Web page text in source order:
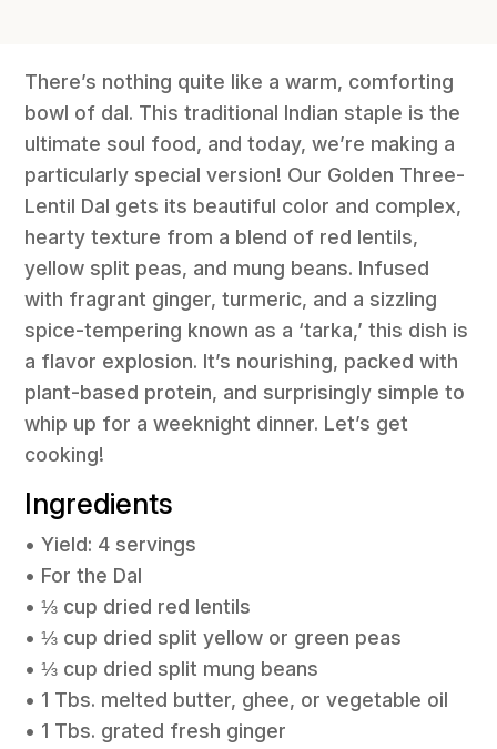
There’s nothing quite like a warm, comforting
bowl of dal. This traditional Indian staple is the
ultimate soul food, and today, we’re making a
particularly special version! Our Golden Three-
Lentil Dal gets its beautiful color and complex,
hearty texture from a blend of red lentils,
yellow split peas, and mung beans. Infused
with fragrant ginger, turmeric, and a sizzling
spice-tempering known as a ‘tarka,’ this dish is
a flavor explosion. It’s nourishing, packed with
plant-based protein, and surprisingly simple to
whip up for a weeknight dinner. Let’s get
cooking!
Ingredients
• Yield: 4 servings
• For the Dal
• ⅓ cup dried red lentils
• ⅓ cup dried split yellow or green peas
• ⅓ cup dried split mung beans
• 1 Tbs. melted butter, ghee, or vegetable oil
• 1 Tbs. grated fresh ginger